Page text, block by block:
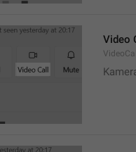
Video